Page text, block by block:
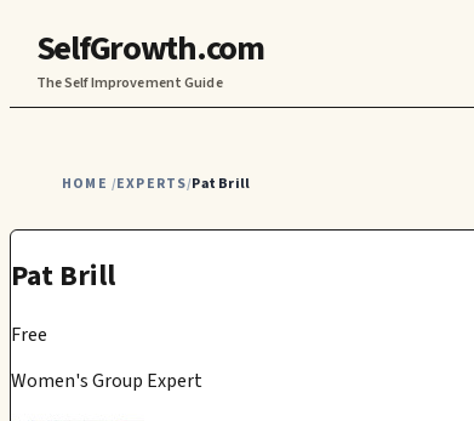
SelfGrowth.com
The Self Improvement Guide
HOME /EXPERTS/Pat Brill
Pat Brill
Free
Women's Group Expert